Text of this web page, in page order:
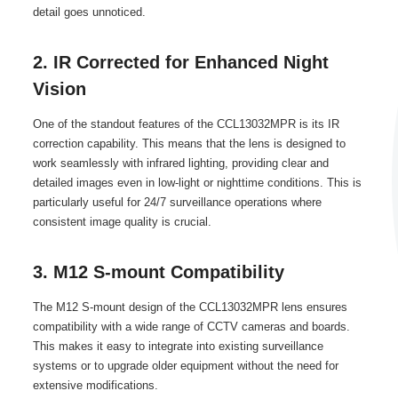
detail goes unnoticed.
2. IR Corrected for Enhanced Night
Vision
One of the standout features of the CCL13032MPR is its IR
correction capability. This means that the lens is designed to
work seamlessly with infrared lighting, providing clear and
detailed images even in low-light or nighttime conditions. This is
particularly useful for 24/7 surveillance operations where
consistent image quality is crucial.
3. M12 S-mount Compatibility
The M12 S-mount design of the CCL13032MPR lens ensures
compatibility with a wide range of CCTV cameras and boards.
This makes it easy to integrate into existing surveillance
systems or to upgrade older equipment without the need for
extensive modifications.